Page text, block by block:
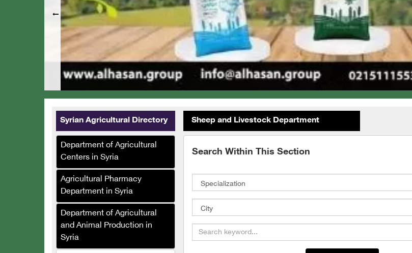
Sheep and Livestock Department
Search Within This Section
Syrian Agricultural Directory
Department of Agricultural
Centers in Syria
Agricultural Pharmacy
Department in Syria
Department of Agricultural
and Animal Production in
Syria